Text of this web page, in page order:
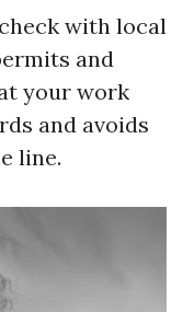
with local
and
your work
and avoids
line.